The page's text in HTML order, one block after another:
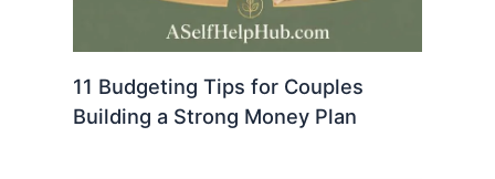
11 Budgeting Tips for Couples
Building a Strong Money Plan